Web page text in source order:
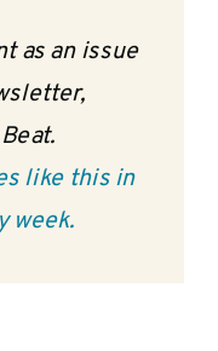
as an issue
like this in
week.